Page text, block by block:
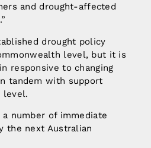
and drought-affected
drought policy
level, but it is
responsive to changing
tandem with support
level.
number of immediate
the next Australian